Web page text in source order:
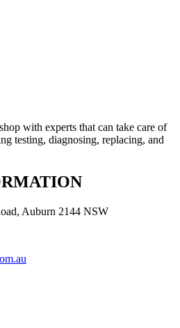
with experts that can take care of
testing, diagnosing, replacing, and
Auburn 2144 NSW